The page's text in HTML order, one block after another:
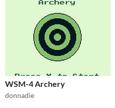
WSM-4 Archery
donnadie